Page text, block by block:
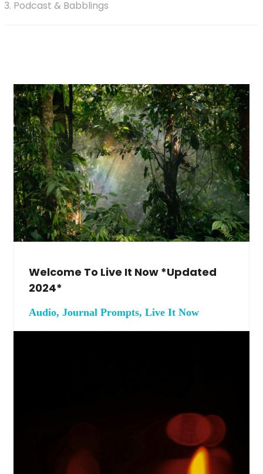
Podcast & Babblings
Welcome To Live It Now *Updated
2024*
Audio, Journal Prompts, Live It Now